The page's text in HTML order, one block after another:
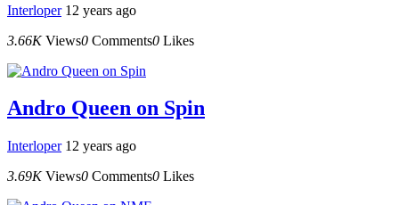
Interloper 12 years ago
3.66K Views0 Comments0 Likes
Andro Queen on Spin
Interloper 12 years ago
3.69K Views0 Comments0 Likes